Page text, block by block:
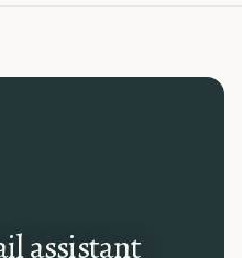
assistant